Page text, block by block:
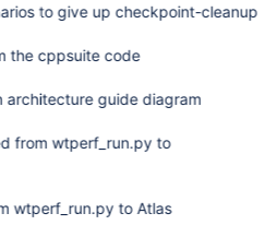
to give up checkpoint-cleanup
the cppsuite code
architecture guide diagram
from wtperf_run.py to
wtperf_run.py to Atlas